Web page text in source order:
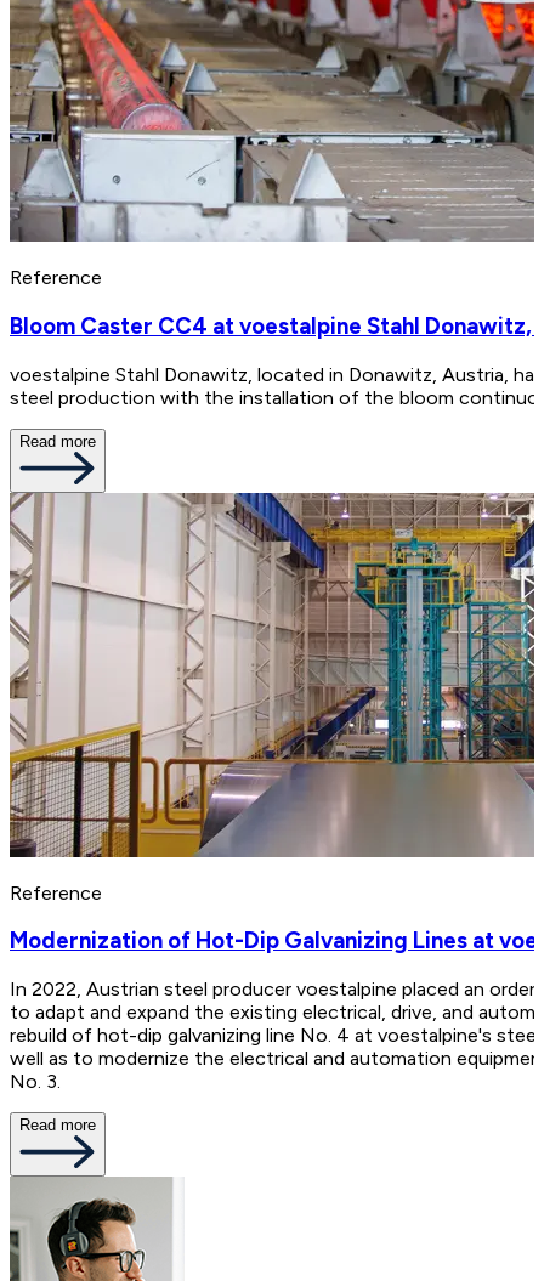
Reference
Bloom Caster CC4 at voestalpine Stahl Donawitz,
voestalpine Stahl Donawitz, located in Donawitz, Austria,
steel production with the installation of the bloom
Read more
Reference
Modernization of Hot-Dip Galvanizing Lines at
In 2022, Austrian steel producer voestalpine placed an
to adapt and expand the existing electrical, drive, and
rebuild of hot-dip galvanizing line No. 4 at voestalpine's
well as to modernize the electrical and automation
No. 3.
Read more